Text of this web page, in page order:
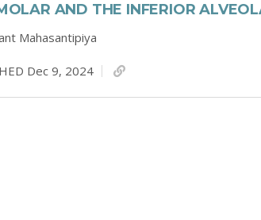
AND THE INFERIOR
Mahasantipiya
Dec 9, 2024